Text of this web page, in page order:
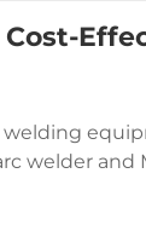
Cost-
welding
welder and